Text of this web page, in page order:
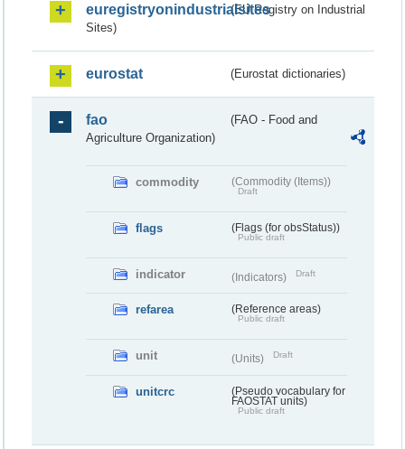
euregistryonindustrialsites(EU Registry on Industrial
Sites)
eurostat (Eurostat dictionaries)
fao
(FAO - Food and
Agriculture Organization)
commodity (Commodity (Items))
Draft
flags (Flags (for obsStatus))
Public draft
indicator (Indicators) Draft
refarea (Reference areas)
Public draft
unit (Units) Draft
unitcrc
(Pseudo vocabulary for
FAOSTAT units)
Public draft